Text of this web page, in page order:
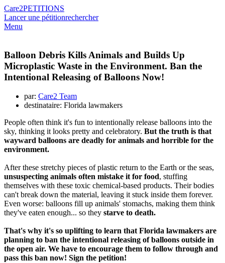
Care2PETITIONS
Lancer une pétitionrechercher
Menu
Balloon Debris Kills Animals and Builds Up
Microplastic Waste in the Environment. Ban the
Intentional Releasing of Balloons Now!
par: Care2 Team
destinataire: Florida lawmakers
People often think it's fun to intentionally release balloons into the
sky, thinking it looks pretty and celebratory. But the truth is that
wayward balloons are deadly for animals and horrible for the
environment.
After these stretchy pieces of plastic return to the Earth or the seas,
unsuspecting animals often mistake it for food, stuffing
themselves with these toxic chemical-based products. Their bodies
can't break down the material, leaving it stuck inside them forever.
Even worse: balloons fill up animals' stomachs, making them think
they've eaten enough... so they starve to death.
That's why it's so uplifting to learn that Florida lawmakers are
planning to ban the intentional releasing of balloons outside in
the open air. We have to encourage them to follow through and
pass this ban now! Sign the petition!